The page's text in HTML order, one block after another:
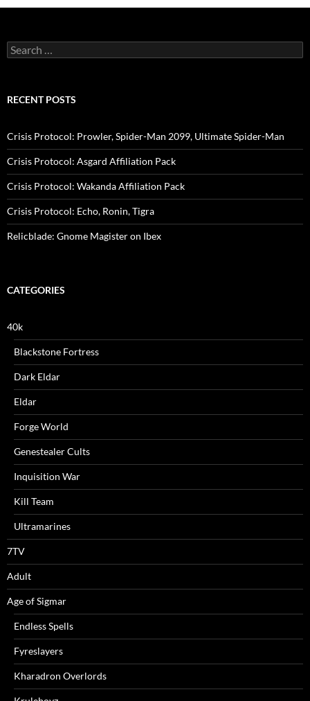
Search
for:
RECENT POSTS
Crisis Protocol: Prowler, Spider-Man 2099, Ultimate Spider-Man
Crisis Protocol: Asgard Affiliation Pack
Crisis Protocol: Wakanda Affiliation Pack
Crisis Protocol: Echo, Ronin, Tigra
Relicblade: Gnome Magister on Ibex
CATEGORIES
40k
Blackstone Fortress
Dark Eldar
Eldar
Forge World
Genestealer Cults
Inquisition War
Kill Team
Ultramarines
7TV
Adult
Age of Sigmar
Endless Spells
Fyreslayers
Kharadron Overlords